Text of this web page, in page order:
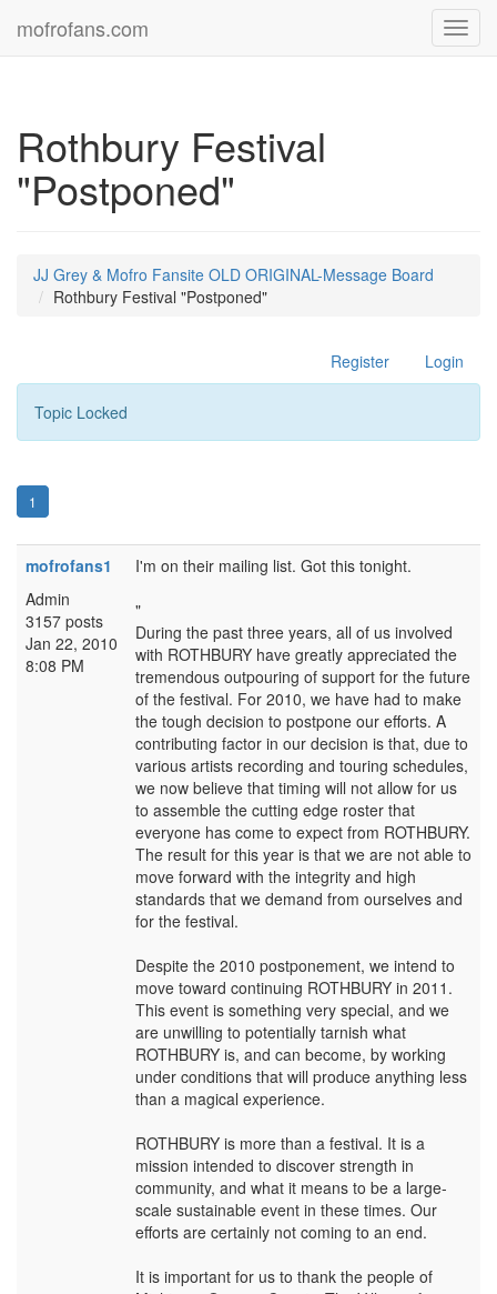
mofrofans.com
Rothbury Festival
"Postponed"
JJ Grey & Mofro Fansite OLD ORIGINAL-Message Board
Rothbury Festival "Postponed"
Register Login
Topic Locked
1
mofrofans1
Admin
3157 posts
Jan 22, 2010
8:08 PM
I'm on their mailing list. Got this tonight.
"
During the past three years, all of us involved
with ROTHBURY have greatly appreciated the
tremendous outpouring of support for the future
of the festival. For 2010, we have had to make
the tough decision to postpone our efforts. A
contributing factor in our decision is that, due to
various artists recording and touring schedules,
we now believe that timing will not allow for us
to assemble the cutting edge roster that
everyone has come to expect from ROTHBURY.
The result for this year is that we are not able to
move forward with the integrity and high
standards that we demand from ourselves and
for the festival.
Despite the 2010 postponement, we intend to
move toward continuing ROTHBURY in 2011.
This event is something very special, and we
are unwilling to potentially tarnish what
ROTHBURY is, and can become, by working
under conditions that will produce anything less
than a magical experience.
ROTHBURY is more than a festival. It is a
mission intended to discover strength in
community, and what it means to be a large-
scale sustainable event in these times. Our
efforts are certainly not coming to an end.
It is important for us to thank the people of